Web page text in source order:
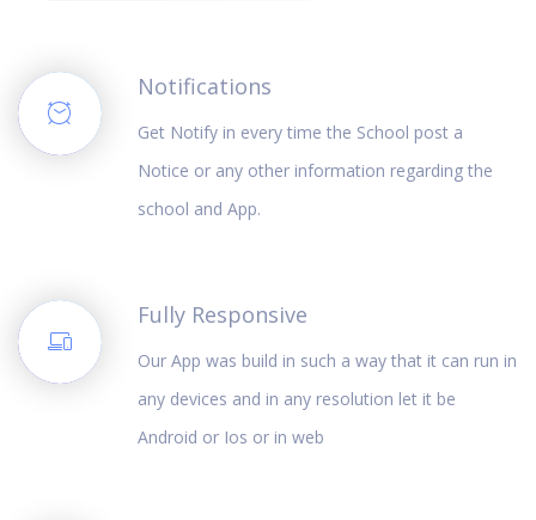
Notifications
Get Notify in every time the School post a
Notice or any other information regarding the
school and App.
Fully Responsive
Our App was build in such a way that it can run in
any devices and in any resolution let it be
Android or Ios or in web